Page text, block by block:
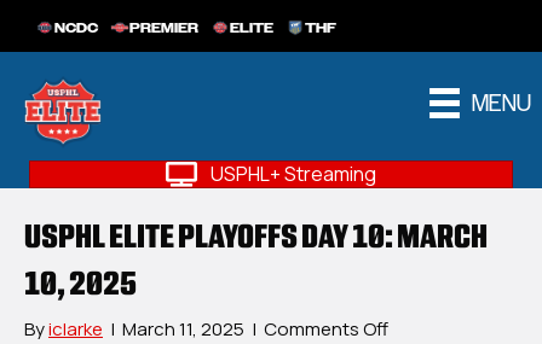
NCDC PREMIER ELITE THF
MENU
USPHL+ Streaming
USPHL ELITE PLAYOFFS DAY 10: MARCH
10, 2025
Byiclarke | March 11, 2025 | Comments Offon